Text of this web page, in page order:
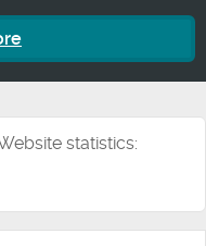
statistics: